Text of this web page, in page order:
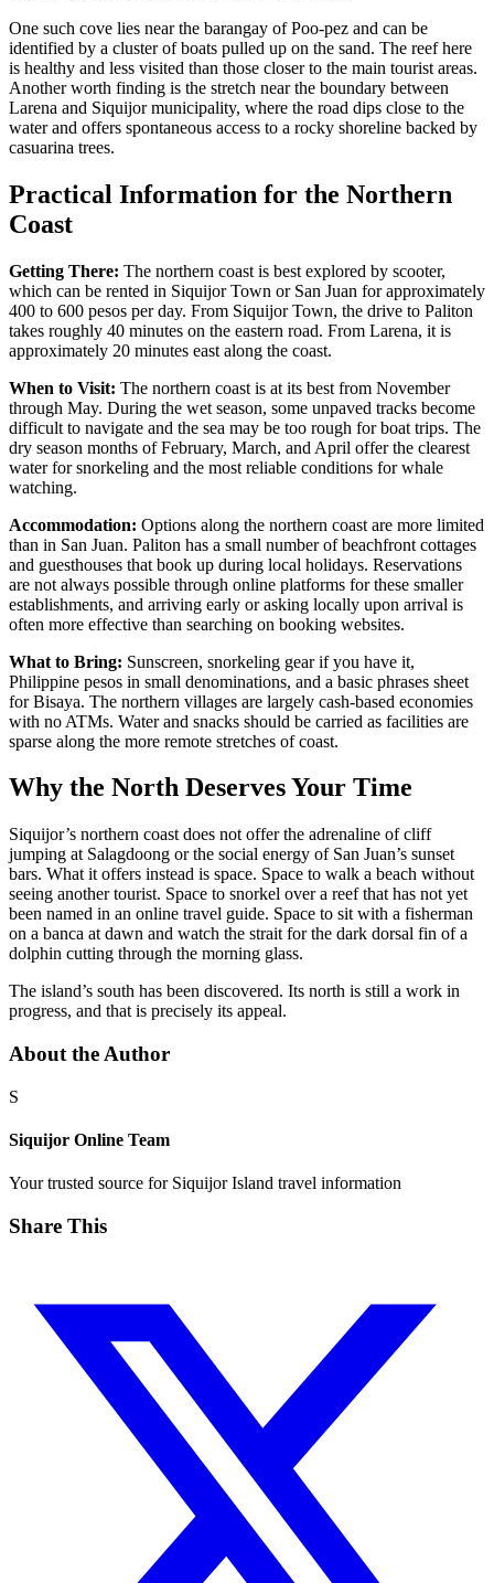
One such cove lies near the barangay of Poo-pez and can be
identified by a cluster of boats pulled up on the sand. The reef here
is healthy and less visited than those closer to the main tourist areas.
Another worth finding is the stretch near the boundary between
Larena and Siquijor municipality, where the road dips close to the
water and offers spontaneous access to a rocky shoreline backed by
casuarina trees.
Practical Information for the Northern
Coast
Getting There: The northern coast is best explored by scooter,
which can be rented in Siquijor Town or San Juan for approximately
400 to 600 pesos per day. From Siquijor Town, the drive to Paliton
takes roughly 40 minutes on the eastern road. From Larena, it is
approximately 20 minutes east along the coast.
When to Visit: The northern coast is at its best from November
through May. During the wet season, some unpaved tracks become
difficult to navigate and the sea may be too rough for boat trips. The
dry season months of February, March, and April offer the clearest
water for snorkeling and the most reliable conditions for whale
watching.
Accommodation: Options along the northern coast are more limited
than in San Juan. Paliton has a small number of beachfront cottages
and guesthouses that book up during local holidays. Reservations
are not always possible through online platforms for these smaller
establishments, and arriving early or asking locally upon arrival is
often more effective than searching on booking websites.
What to Bring: Sunscreen, snorkeling gear if you have it,
Philippine pesos in small denominations, and a basic phrases sheet
for Bisaya. The northern villages are largely cash-based economies
with no ATMs. Water and snacks should be carried as facilities are
sparse along the more remote stretches of coast.
Why the North Deserves Your Time
Siquijor’s northern coast does not offer the adrenaline of cliff
jumping at Salagdoong or the social energy of San Juan’s sunset
bars. What it offers instead is space. Space to walk a beach without
seeing another tourist. Space to snorkel over a reef that has not yet
been named in an online travel guide. Space to sit with a fisherman
on a banca at dawn and watch the strait for the dark dorsal fin of a
dolphin cutting through the morning glass.
The island’s south has been discovered. Its north is still a work in
progress, and that is precisely its appeal.
About the Author
S
Siquijor Online Team
Your trusted source for Siquijor Island travel information
Share This